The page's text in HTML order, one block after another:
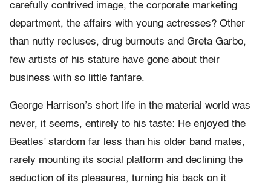
carefully contrived image, the corporate marketing
department, the affairs with young actresses? Other
than nutty recluses, drug burnouts and Greta Garbo,
few artists of his stature have gone about their
business with so little fanfare.
George Harrison’s short life in the material world was
never, it seems, entirely to his taste: He enjoyed the
Beatles’ stardom far less than his older band mates,
rarely mounting its social platform and declining the
seduction of its pleasures, turning his back on it